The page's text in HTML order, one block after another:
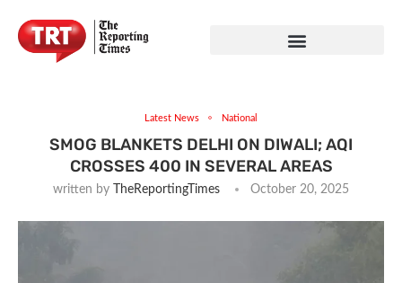
Latest News National
SMOG BLANKETS DELHI ON DIWALI; AQI
CROSSES 400 IN SEVERAL AREAS
written by TheReportingTimes October 20, 2025